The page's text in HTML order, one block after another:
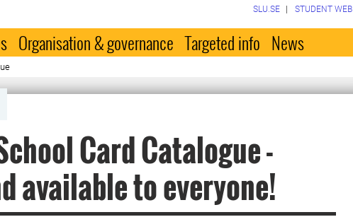
SLU.SE STUDENT WEB
Organisation & governance Targeted info News
Card Catalogue -
available to everyone!